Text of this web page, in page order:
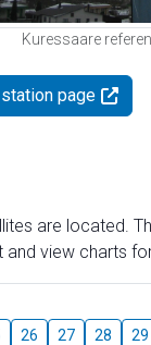
Kuressaare
page
are located.
view charts
26 27 28 29